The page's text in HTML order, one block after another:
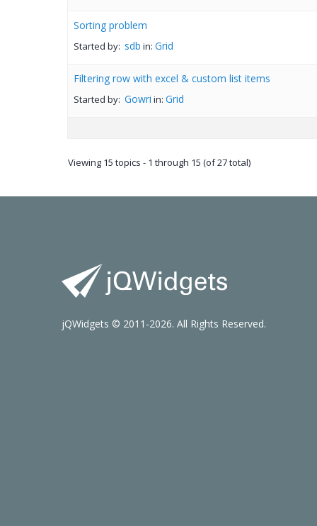
Sorting problem
Started by: sdb in: Grid
Filtering row with excel & custom list items
Started by: Gowri in: Grid
Viewing 15 topics - 1 through 15 (of 27 total)
jQWidgets © 2011-2026. All Rights Reserved.